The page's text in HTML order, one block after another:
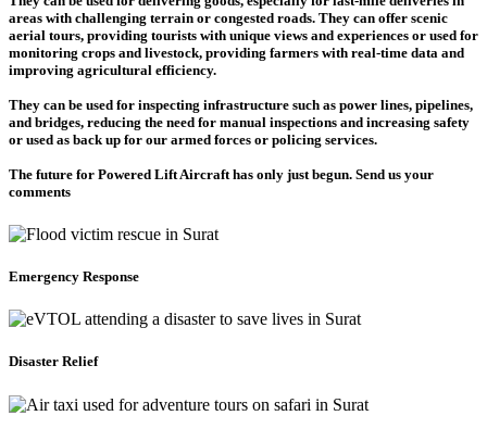
areas with challenging terrain or congested roads. They can offer scenic
aerial tours, providing tourists with unique views and experiences or used for
monitoring crops and livestock, providing farmers with real-time data and
improving agricultural efficiency.
They can be used for inspecting infrastructure such as power lines, pipelines,
and bridges, reducing the need for manual inspections and increasing safety
or used as back up for our armed forces or policing services.
The future for Powered Lift Aircraft has only just begun. Send us your
comments
Emergency Response
Disaster Relief